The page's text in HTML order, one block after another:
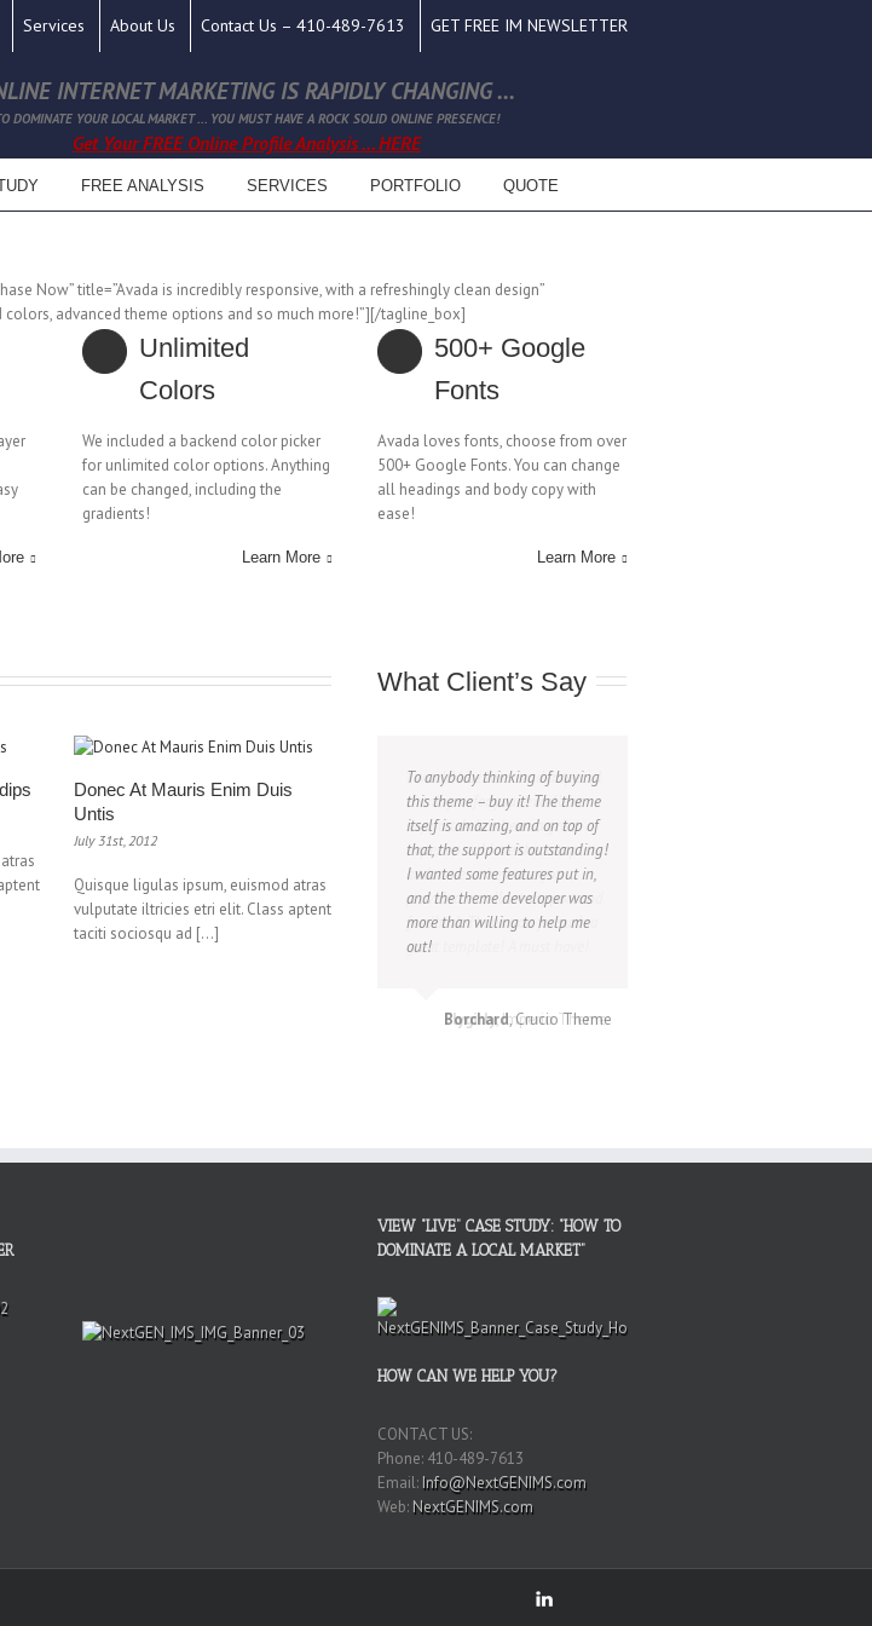
Services About Us Contact Us – 410-489-7613 GET FREE IM NEWSLETTER
INTERNET MARKETING IS RAPIDLY CHANGING ...
DOMINATE YOUR LOCAL MARKET ... YOU MUST HAVE A ROCK SOLID ONLINE PRESENCE!
Get Your FREE Online Profile Analysis ... HERE
FREE ANALYSIS SERVICES PORTFOLIO QUOTE
Now” title=”Avada is incredibly responsive, with a refreshingly clean design”
advanced theme options and so much more!”][/tagline_box]
Unlimited
Colors
We included a backend color picker
for unlimited color options. Anything
can be changed, including the
gradients!
Learn More
500+ Google
Fonts
Avada loves fonts, choose from over
500+ Google Fonts. You can change
all headings and body copy with
ease!
Learn More
Donec At Mauris Enim Duis
Untis
July 31st, 2012
Quisque ligulas ipsum, euismod atras
vulputate iltricies etri elit. Class aptent
taciti sociosqu ad […]
What Client’s Say
To anybody thinking of buying
this theme – buy it! The theme
itself is amazing, and on top of
that, the support is outstanding!
I wanted some features put in,
and the theme developer was
more than willing to help me
out!
Borchard,Crucio Theme
I would like to extend a special
thank you for your excellent
support. Is has been a great
experience. I love this template
and more so because you
provided excellent support and
feedback.Thank you for such a
great template! A must have!
Flygirly,Imperio Theme
VIEW “LIVE” CASE STUDY: “HOW TO
DOMINATE A LOCAL MARKET”
HOW CAN WE HELP YOU?
CONTACT US:
Phone: 410-489-7613
Email: Info@NextGENIMS.com
Web: NextGENIMS.com